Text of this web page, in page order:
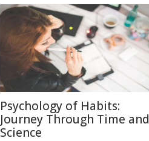
Psychology of Habits:
Journey Through Time and
Science